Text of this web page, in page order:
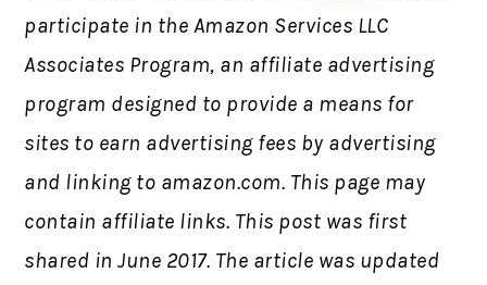
participate in the Amazon Services LLC
Associates Program, an affiliate advertising
program designed to provide a means for
sites to earn advertising fees by advertising
and linking to amazon.com. This page may
contain affiliate links. This post was first
shared in June 2017. The article was updated